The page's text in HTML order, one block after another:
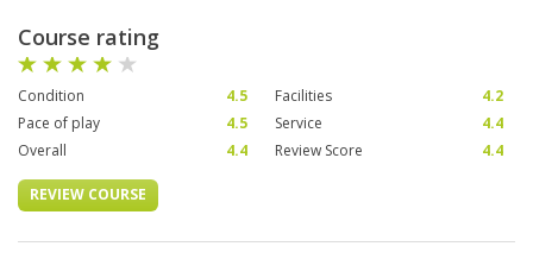
Course rating
Condition 4.5 Facilities
4.2
Pace of play
4.5 Service
4.4
Overall
4.4 Review Score 4.4
REVIEW COURSE